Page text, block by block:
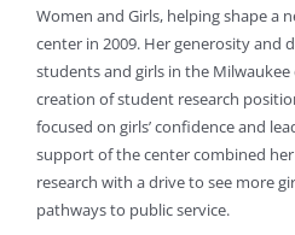
Women and Girls, helping shape a
center in 2009. Her generosity and
students and girls in the
creation of student research
focused on girls’ confidence and
support of the center combined
research with a drive to see more
pathways to public service.